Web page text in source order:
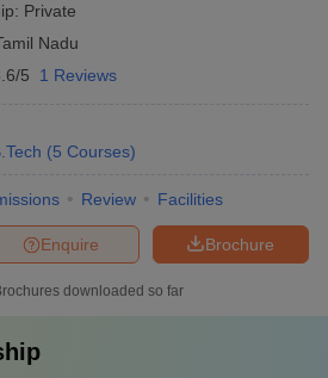
Private
Nadu
5 1 Reviews
(5 Courses)
Review Facilities
Brochure
Enquire
downloaded so far